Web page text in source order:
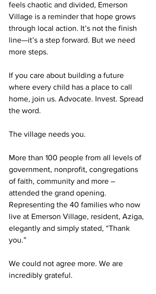
feels chaotic and divided, Emerson
Village is a reminder that hope grows
through local action. It’s not the finish
line—it’s a step forward. But we need
more steps.
If you care about building a future
where every child has a place to call
home, join us. Advocate. Invest. Spread
the word.
The village needs you.
More than 100 people from all levels of
government, nonprofit, congregations
of faith, community and more –
attended the grand opening.
Representing the 40 families who now
live at Emerson Village, resident, Aziga,
elegantly and simply stated, “Thank
you.”
We could not agree more. We are
incredibly grateful.